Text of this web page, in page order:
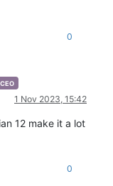
0
CEO
1 Nov 2023, 15:42
12 make it a lot
0